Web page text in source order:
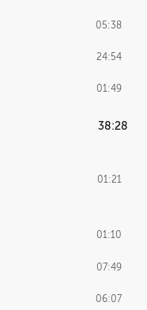
05:38
24:54
01:49
38:28
01:21
01:10
07:49
06:07